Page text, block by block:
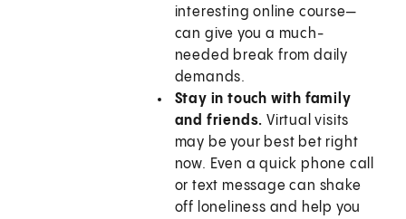
interesting online course—
can give you a much-
needed break from daily
demands.
Stay in touch with family
and friends.Virtual visits
may be your best bet right
now. Even a quick phone call
or text message can shake
off loneliness and help you